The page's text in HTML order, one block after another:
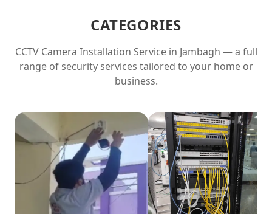
CATEGORIES
CCTV Camera Installation Service in Jambagh — a full
range of security services tailored to your home or
business.